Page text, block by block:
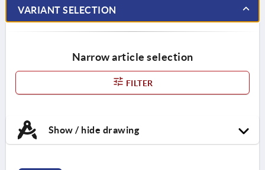
VARIANT SELECTION
Narrow article selection
FILTER
Show / hide drawing